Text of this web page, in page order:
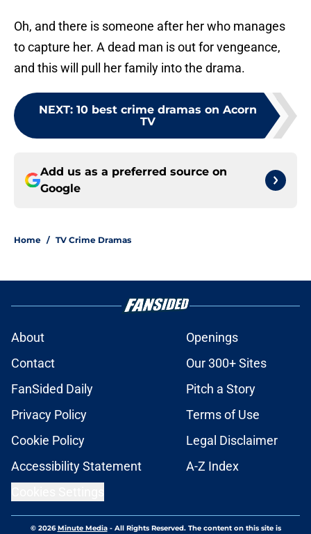
Oh, and there is someone after her who manages
to capture her. A dead man is out for vengeance,
and this will pull her family into the drama.
NEXT: 10 best crime dramas on Acorn
TV
Add us as a preferred source on
Google
Home / TV Crime Dramas
About
Openings
Contact
Our 300+ Sites
FanSided Daily
Pitch a Story
Privacy Policy
Terms of Use
Cookie Policy
Legal Disclaimer
Accessibility Statement
A-Z Index
© 2026Minute Media- All Rights Reserved. The content on this site is